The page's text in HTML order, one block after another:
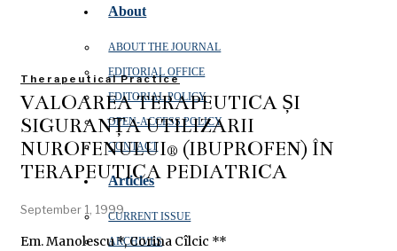
About
ABOUT THE JOURNAL
EDITORIAL OFFICE
EDITORIAL POLICY
OPEN‑ACCESS POLICY
CONTACT
Articles
CURRENT ISSUE
ARCHIVES
Therapeutical Practice
VALOAREA TERAPEUTICĂ ȘI
SIGURANȚA UTILIZĂRII
NUROFENULUI® (IBUPROFEN) ÎN
TERAPEUTICA PEDIATRICĂ
September 1, 1999
Em. Manolescu *, Corina Cîlcic **